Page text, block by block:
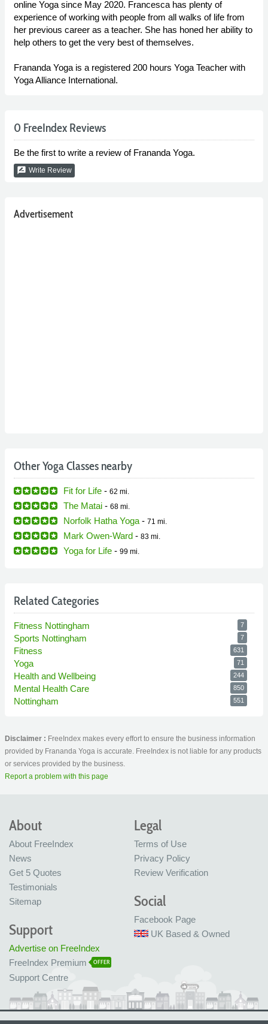
online Yoga since May 2020. Francesca has plenty of
experience of working with people from all walks of life from
her previous career as a teacher. She has honed her ability to
help others to get the very best of themselves.
Frananda Yoga is a registered 200 hours Yoga Teacher with
Yoga Alliance International.
0 FreeIndex Reviews
Be the first to write a review of Frananda Yoga.
rate_review Write Review
Advertisement
Other Yoga Classes nearby
Fit for Life - 62 mi.
The Matai - 68 mi.
Norfolk Hatha Yoga - 71 mi.
Mark Owen-Ward - 83 mi.
Yoga for Life - 99 mi.
Related Categories
Fitness Nottingham 7
Sports Nottingham 7
Fitness 631
Yoga 71
Health and Wellbeing 244
Mental Health Care 850
Nottingham 551
Disclaimer : FreeIndex makes every effort to ensure the business information
provided by Frananda Yoga is accurate. FreeIndex is not liable for any products
or services provided by the business.
Report a problem with this page
About
About FreeIndex
News
Get 5 Quotes
Testimonials
Sitemap
Legal
Terms of Use
Privacy Policy
Review Verification
Social
Facebook Page
UK Based & Owned
Support
Advertise on FreeIndex
FreeIndex Premium
OFFER
Support Centre